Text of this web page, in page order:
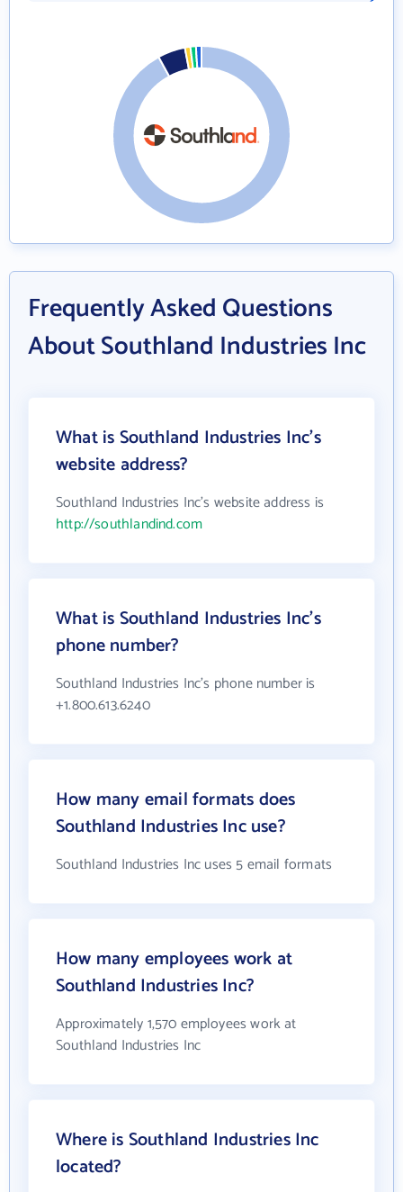
Frequently Asked Questions
About Southland Industries Inc
What is Southland Industries Inc's
website address?
Southland Industries Inc's website address is
http://southlandind.com
What is Southland Industries Inc's
phone number?
Southland Industries Inc's phone number is
+1.800.613.6240
How many email formats does
Southland Industries Inc use?
Southland Industries Inc uses 5 email formats
How many employees work at
Southland Industries Inc?
Approximately 1,570 employees work at
Southland Industries Inc
Where is Southland Industries Inc
located?